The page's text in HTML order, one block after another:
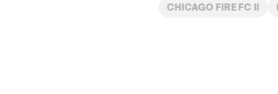
CHICAGO FIRE FC II